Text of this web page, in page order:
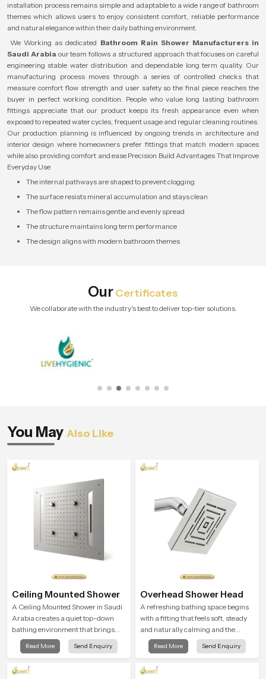
installation process remains simple and adaptable to a wide range of bathroom
themes which allows users to enjoy consistent comfort, reliable performance
and natural elegance within their daily bathing environment.
We Working as dedicated Bathroom Rain Shower Manufacturers in
Saudi Arabia our team follows a structured approach that focuses on careful
engineering stable water distribution and dependable long term quality. Our
manufacturing process moves through a series of controlled checks that
measure comfort flow strength and user safety so the final piece reaches the
buyer in perfect working condition. People who value long lasting bathroom
fittings appreciate that our product keeps its fresh appearance even when
exposed to repeated water cycles, frequent usage and regular cleaning routines.
Our production planning is influenced by ongoing trends in architecture and
interior design where homeowners prefer fittings that match modern spaces
while also providing comfort and ease.Precision Build Advantages That Improve
Everyday Use
The internal pathways are shaped to prevent clogging
The surface resists mineral accumulation and stays clean
The flow pattern remains gentle and evenly spread
The structure maintains long term performance
The design aligns with modern bathroom themes
OurCertificates
We collaborate with the industry's best to deliver top-tier solutions.
You May Also Like
Ceiling Mounted Shower
A Ceiling Mounted Shower in Saudi
Arabia creates a quiet top-down
bathing environment that brings
gentle clarity to everyday cleansing
and encourages a naturally
Read More Send Enquiry
Overhead Shower Head
A refreshing bathing space begins
with a fitting that feels soft, steady
and naturally calming and the
Overhead Shower Head in Saudi
Arabia is shaped to create that
Read More Send Enquiry